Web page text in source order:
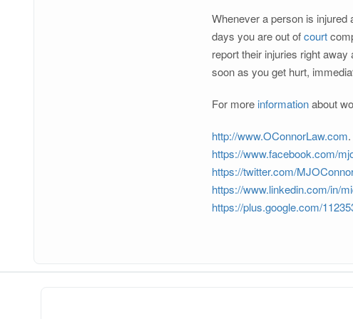
Whenever a person is injured
days you are out ofcourt
report their injuries right
soon as you get hurt,
For more informationabout
http://www.OConnorLaw.com.
https://www.facebook.com/
https://twitter.com/
https://www.linkedin.com/in/
https://plus.google.com/